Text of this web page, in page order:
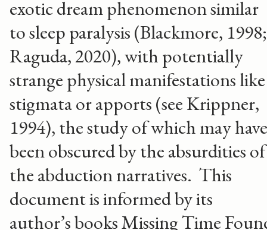
exotic dream phenomenon similar
to sleep paralysis (Blackmore, 1998;
Raguda, 2020), with potentially
strange physical manifestations like
stigmata or apports (see Krippner,
1994), the study of which may have
been obscured by the absurdities of
the abduction narratives. This
document is informed by its
author’s books Missing Time